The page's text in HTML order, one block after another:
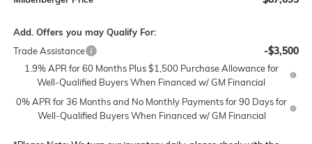
Add. Offers you may Qualify For:
Trade Assistance
-$3,500
1.9% APR for 60 Months Plus $1,500 Purchase Allowance for
Well-Qualified Buyers When Financed w/ GM Financial
0% APR for 36 Months and No Monthly Payments for 90 Days for
Well-Qualified Buyers When Financed w/ GM Financial